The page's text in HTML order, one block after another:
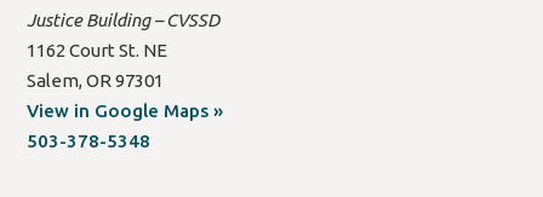
Justice Building – CVSSD
1162 Court St. NE
Salem, OR 97301
View in Google Maps »(open
503-378-5348